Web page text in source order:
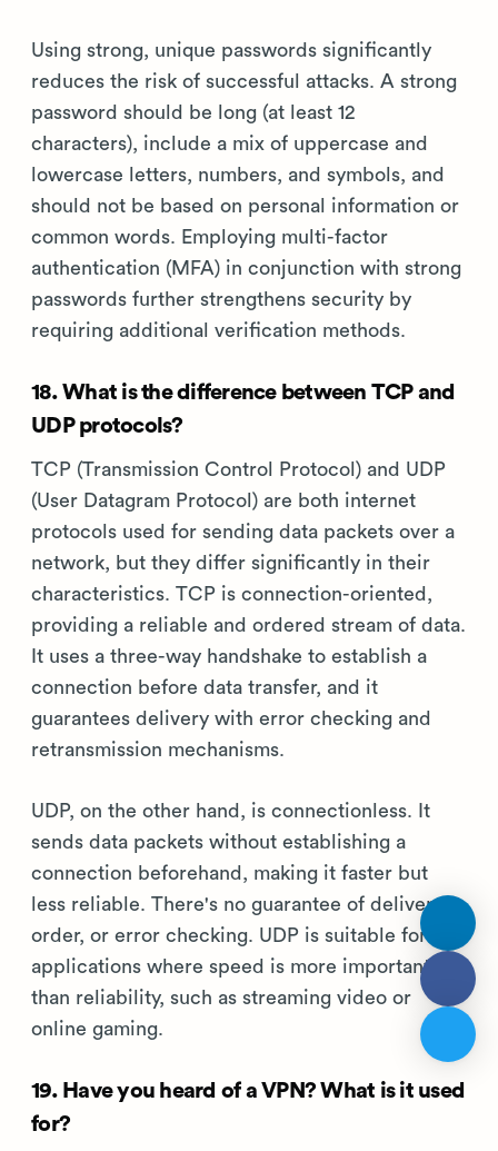
Using strong, unique passwords significantly
reduces the risk of successful attacks. A strong
password should be long (at least 12
characters), include a mix of uppercase and
lowercase letters, numbers, and symbols, and
should not be based on personal information or
common words. Employing multi-factor
authentication (MFA) in conjunction with strong
passwords further strengthens security by
requiring additional verification methods.
18. What is the difference between TCP and
UDP protocols?
TCP (Transmission Control Protocol) and UDP
(User Datagram Protocol) are both internet
protocols used for sending data packets over a
network, but they differ significantly in their
characteristics. TCP is connection-oriented,
providing a reliable and ordered stream of data.
It uses a three-way handshake to establish a
connection before data transfer, and it
guarantees delivery with error checking and
retransmission mechanisms.
UDP, on the other hand, is connectionless. It
sends data packets without establishing a
connection beforehand, making it faster but
less reliable. There's no guarantee of delivery,
order, or error checking. UDP is suitable for
applications where speed is more important
than reliability, such as streaming video or
online gaming.
19. Have you heard of a VPN? What is it used
for?